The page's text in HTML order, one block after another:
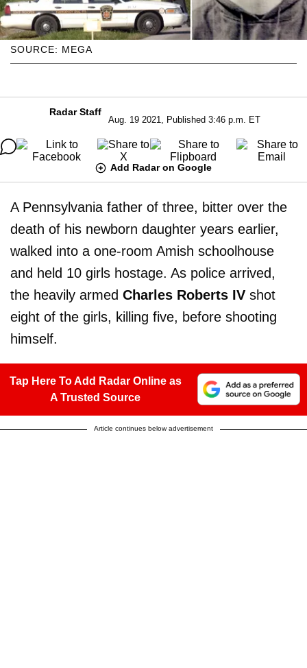
SOURCE: MEGA
Radar Staff
Aug. 19 2021, Published 3:46 p.m. ET
Add Radar on Google
A Pennsylvania father of three, bitter over the
death of his newborn daughter years earlier,
walked into a one-room Amish schoolhouse
and held 10 girls hostage. As police arrived,
the heavily armed Charles Roberts IV shot
eight of the girls, killing five, before shooting
himself.
Tap Here To Add Radar Online as
A Trusted Source
Article continues below advertisement